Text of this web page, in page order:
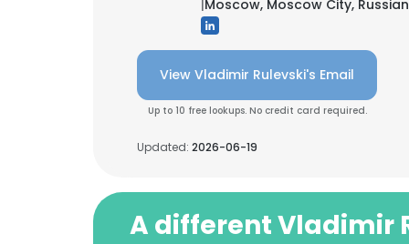
|Moscow, Moscow City,
View Vladimir Rulevski's Email
Up to 10 free lookups. No credit card required.
Updated: 2026-06-19
A different Vladimir